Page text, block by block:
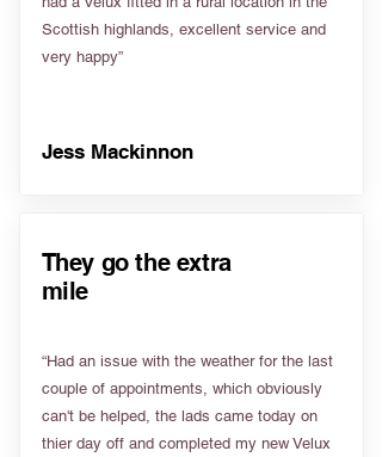
Scottish highlands, excellent service and
very happy”
Jess Mackinnon
They go the extra
mile
“Had an issue with the weather for the last
couple of appointments, which obviously
can't be helped, the lads came today on
thier day off and completed my new Velux